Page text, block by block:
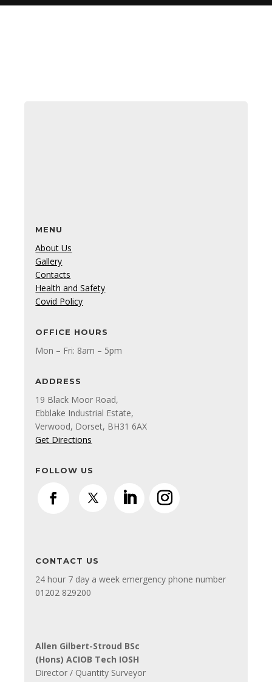
MENU
About Us
Gallery
Contacts
Health and Safety
Covid Policy
OFFICE HOURS
Mon – Fri: 8am – 5pm
ADDRESS
19 Black Moor Road,
Ebblake Industrial Estate,
Verwood, Dorset, BH31 6AX
Get Directions
FOLLOW US
CONTACT US
24 hour 7 day a week emergency phone number
01202 829200
Allen Gilbert-Stroud BSc
(Hons) ACIOB Tech IOSH
Director / Quantity Surveyor